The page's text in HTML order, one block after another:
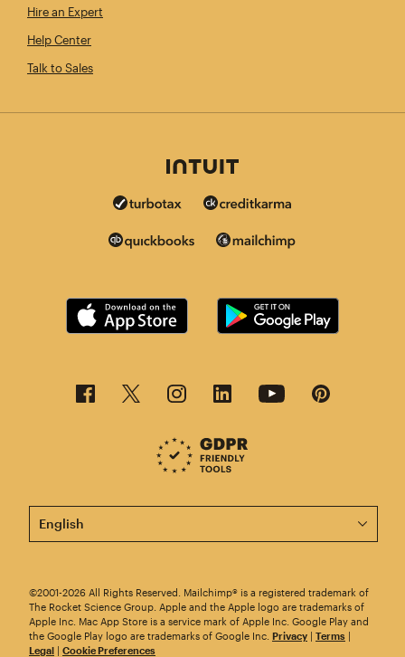
Hire an Expert
Help Center
Talk to Sales
This page is now available in other languages.
©2001-2026 All Rights Reserved. Mailchimp® is a registered trademark of
The Rocket Science Group. Apple and the Apple logo are trademarks of
Apple Inc. Mac App Store is a service mark of Apple Inc. Google Play and
the Google Play logo are trademarks of Google Inc. Privacy | Terms |
Legal | Cookie Preferences